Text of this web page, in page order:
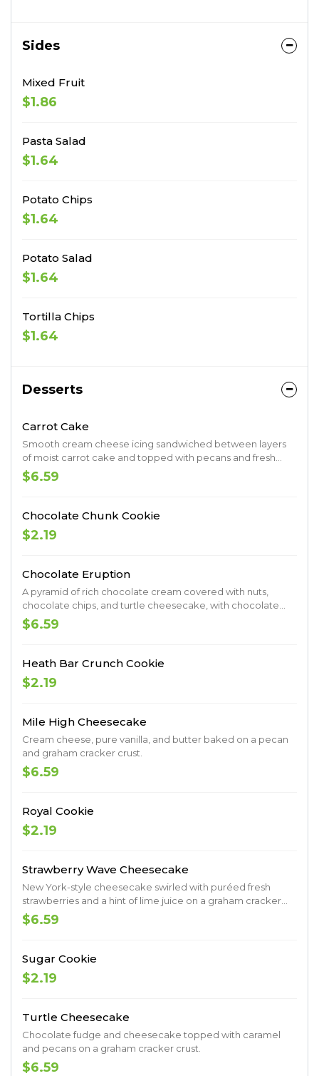
Sides
Mixed Fruit
$1.86
Pasta Salad
$1.64
Potato Chips
$1.64
Potato Salad
$1.64
Tortilla Chips
$1.64
Desserts
Carrot Cake
Smooth cream cheese icing sandwiched between layers
of moist carrot cake and topped with pecans and fresh
shredded coconut.
$6.59
Chocolate Chunk Cookie
$2.19
Chocolate Eruption
A pyramid of rich chocolate cream covered with nuts,
chocolate chips, and turtle cheesecake, with chocolate
curls and caramel erupting from the center.
$6.59
Heath Bar Crunch Cookie
$2.19
Mile High Cheesecake
Cream cheese, pure vanilla, and butter baked on a pecan
and graham cracker crust.
$6.59
Royal Cookie
$2.19
Strawberry Wave Cheesecake
New York-style cheesecake swirled with puréed fresh
strawberries and a hint of lime juice on a graham cracker
crust.
$6.59
Sugar Cookie
$2.19
Turtle Cheesecake
Chocolate fudge and cheesecake topped with caramel
and pecans on a graham cracker crust.
$6.59